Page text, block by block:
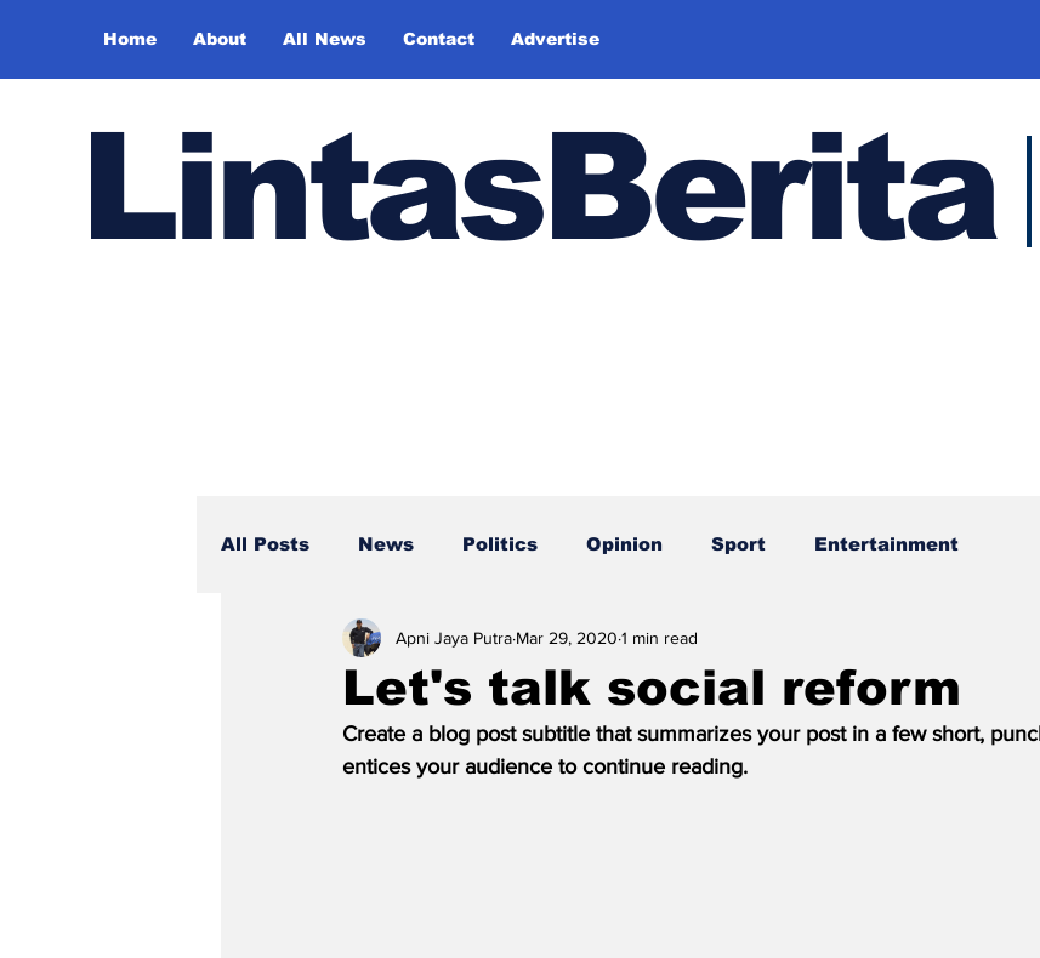
Home About All News Contact Advertise
LintasBerita
All Posts News Politics Opinion Sport Entertainment
Let's talk social reform
Apni Jaya Putra Mar 29, 2020 1 min read
Create a blog post subtitle that summarizes your post in a few short,
entices your audience to continue reading.